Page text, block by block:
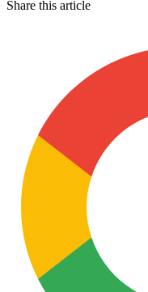
Share this article